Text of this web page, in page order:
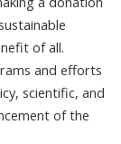
of all.
and efforts
scientific, and
of the